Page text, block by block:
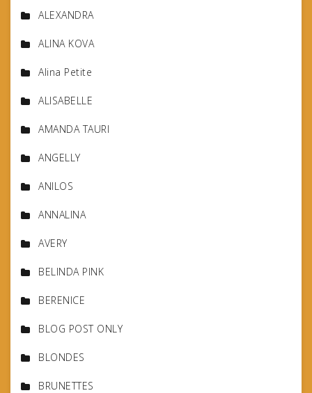
ALEXANDRA
ALINA KOVA
Alina Petite
ALISABELLE
AMANDA TAURI
ANGELLY
ANILOS
ANNALINA
AVERY
BELINDA PINK
BERENICE
BLOG POST ONLY
BLONDES
BRUNETTES